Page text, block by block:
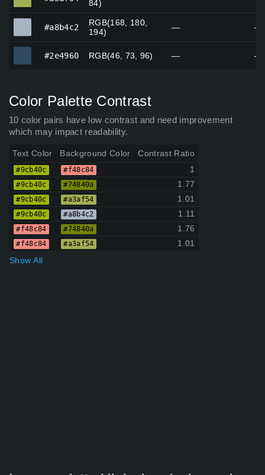
84)
#a8b4c2
RGB(168, 180,
194)
— —
#2e4960 RGB(46, 73, 96) — —
Color Palette Contrast
10 color pairs have low contrast and need improvement
which may impact readability.
Text Color Background Color Contrast Ratio
#9cb40c #f48c84 1
#9cb40c #74840a 1.77
#9cb40c #a3af54 1.01
#9cb40c #a8b4c2 1.11
#f48c84 #74840a 1.76
#f48c84 #a3af54
1.01
Show All